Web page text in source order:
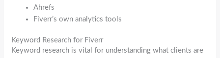
Ahrefs
Fiverr’s own analytics tools
Keyword Research for Fiverr
Keyword research is vital for understanding what clients are